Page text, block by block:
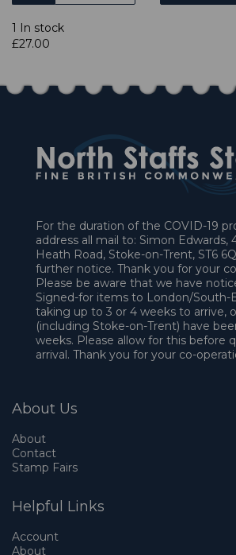
1 In stock
£27.00
For the duration of the COVID-19
address all mail to: Simon Edwards,
Heath Road, Stoke-on-Trent, ST6
further notice. Thank you for your
Please be aware that we have
Signed-for items to London/South-
taking up to 3 or 4 weeks to arrive,
(including Stoke-on-Trent) have
weeks. Please allow for this before
arrival. Thank you for your co-
About Us
About
Contact
Stamp Fairs
Helpful Links
Account
About